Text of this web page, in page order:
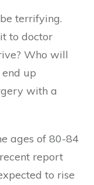
terrifying.
to doctor
Who will
up
with a
ages of 80-84
report
to rise